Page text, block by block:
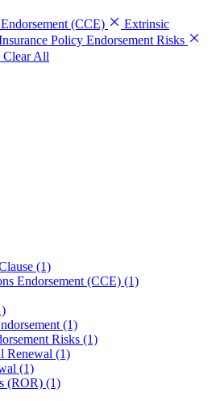
(CCE)
Extrinsic
Policy Endorsement Risks
Clear All
(1)
Endorsement (CCE) (1)
(1)
Risks (1)
Renewal (1)
(1)
(ROR) (1)